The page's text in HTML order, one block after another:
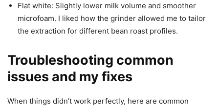
Flat white: Slightly lower milk volume and smoother
microfoam. I liked how the grinder allowed me to tailor
the extraction for different bean roast profiles.
Troubleshooting common
issues and my fixes
When things didn’t work perfectly, here are common